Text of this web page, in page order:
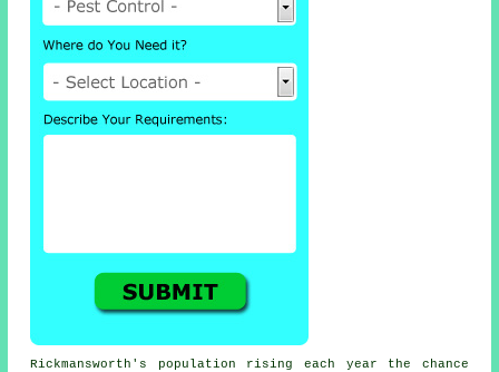
Rickmansworth's population rising each year the chance